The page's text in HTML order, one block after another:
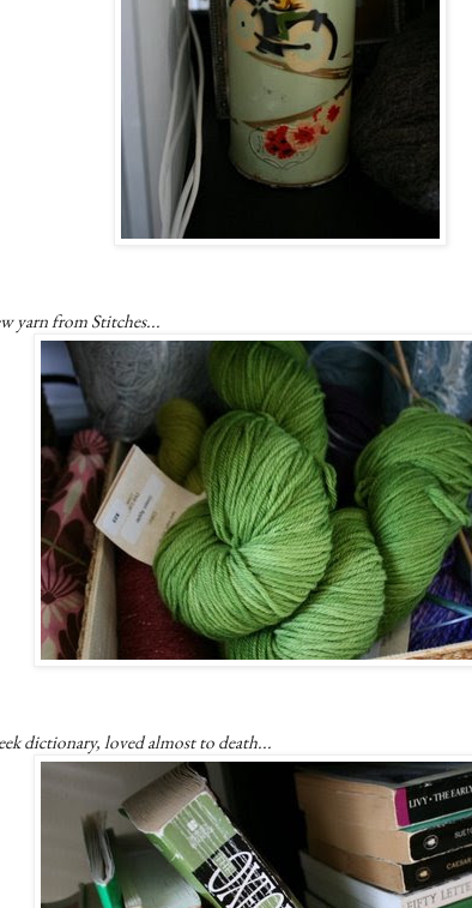
yarn from Stitches...
dictionary, loved almost to death...